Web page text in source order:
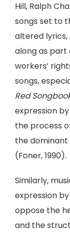
Hill, Ralph
songs set to
altered lyrics,
along as
workers’
songs,
Red
expression
the process
the
(Foner, 1990).
Similarly,
expression
oppose the
and the